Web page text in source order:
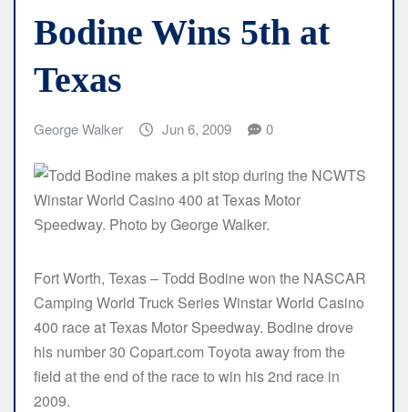
Bodine Wins 5th at
Texas
George Walker Jun 6, 2009 0
Fort Worth, Texas – Todd Bodine won the NASCAR
Camping World Truck Series Winstar World Casino
400 race at Texas Motor Speedway. Bodine drove
his number 30 Copart.com Toyota away from the
field at the end of the race to win his 2nd race in
2009.